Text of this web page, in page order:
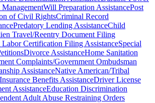
Will Preparation AssistancePost
of Civil RightsCriminal Record
Predatory Lending AssistanceChild
Travel/Reentry Document Filing
Certification Filing AssistanceSpecial
Divorce AssistanceHome Sanitation
Complaints/Government Ombudsman
AssistanceNative American/Tribal
Benefits AssistanceDriver License
AssistanceEducation Discrimination
Adult Abuse Restraining Orders